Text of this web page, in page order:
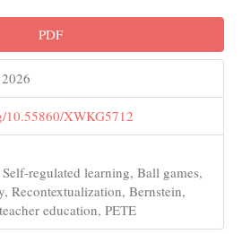
PDF
10.55860/XWKG5712
regulated learning, Ball games,
Recontextualization, Bernstein,
education, PETE